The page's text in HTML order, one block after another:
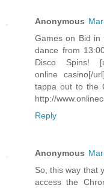
Anonymous
Games on Bid in
dance from
Disco Spins!
online casino[/
tappa out to the
http://
Reply
Anonymous
So, this way that
access the